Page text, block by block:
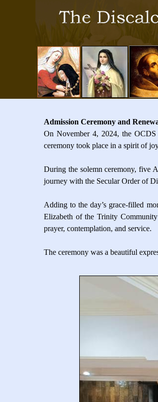
Admission Ceremony and
On November 4, 2024, the
ceremony took place in a spirit of
During the solemn ceremony, five
journey with the Secular Order of
Adding to the day’s grace-filled
Elizabeth of the Trinity
prayer, contemplation, and service.
The ceremony was a beautiful